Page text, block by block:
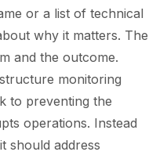
or a list of technical
why it matters. The
and the outcome.
monitoring
to preventing the
operations. Instead
should address